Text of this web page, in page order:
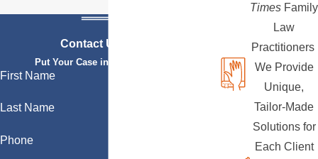
Contact Us Today
Put Your Case in Qualified Hands
First Name
Last Name
Phone
Times Family
Law
Practitioners
We Provide
Unique,
Tailor-Made
Solutions for
Each Client